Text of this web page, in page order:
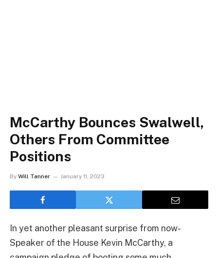
McCarthy Bounces Swalwell,
Others From Committee
Positions
By Will Tanner January 11, 2023
In yet another pleasant surprise from now-
Speaker of the House Kevin McCarthy, a